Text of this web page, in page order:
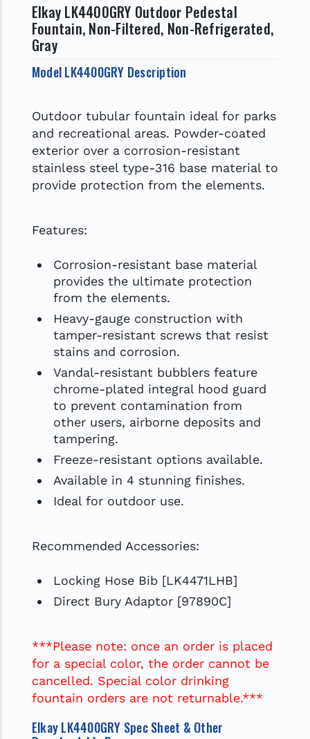
Elkay LK4400GRY Outdoor Pedestal
Fountain, Non-Filtered, Non-Refrigerated,
Gray
Model LK4400GRY Description
Outdoor tubular fountain ideal for parks
and recreational areas. Powder-coated
exterior over a corrosion-resistant
stainless steel type-316 base material to
provide protection from the elements.
Features:
Corrosion-resistant base material
provides the ultimate protection
from the elements.
Heavy-gauge construction with
tamper-resistant screws that resist
stains and corrosion.
Vandal-resistant bubblers feature
chrome-plated integral hood guard
to prevent contamination from
other users, airborne deposits and
tampering.
Freeze-resistant options available.
Available in 4 stunning finishes.
Ideal for outdoor use.
Recommended Accessories:
Locking Hose Bib [LK4471LHB]
Direct Bury Adaptor [97890C]
***Please note: once an order is placed
for a special color, the order cannot be
cancelled. Special color drinking
fountain orders are not returnable.***
Elkay LK4400GRY Spec Sheet & Other